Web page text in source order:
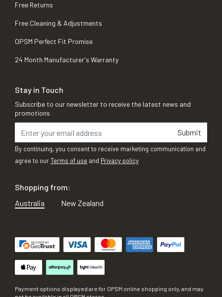
Free Returns
Free Cleaning & Adjustments
OPSM Perfect Fit Promise
24 Month Manufacturer's Warranty
Stay in Touch
Subscribe to our newsletter to receive the latest news and
promotions
Submit
By continuing, you consent to receive marketing communication and
agree to ourTerms of use and Privacy policy
Shopping from:
Australia
New Zealand
Payment options displayed are for OPSM online shopping only, and may